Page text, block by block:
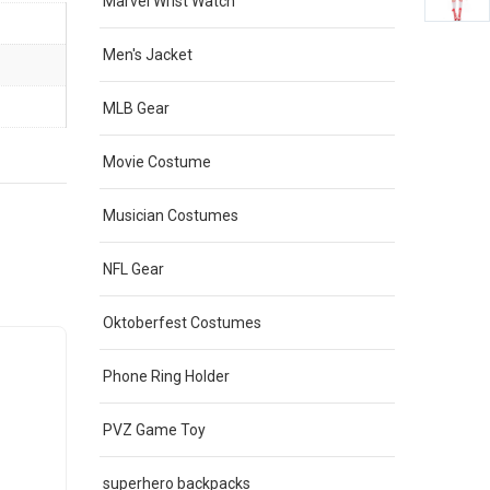
Sale
Men's Jacket
MLB Gear
Movie Costume
Musician Costumes
NFL Gear
Oktoberfest Costumes
Phone Ring Holder
PVZ Game Toy
superhero backpacks